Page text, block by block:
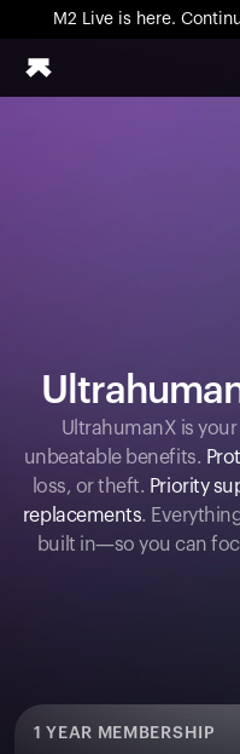
M2 Live is here.
All-new Ultrahuman
M2 Live is here.
HSA/FSA
Shop
UltrahumanX is your
unbeatable benefits.
loss, or theft. Priority
replacements.
built in—so you can
1 YEAR MEMBERSHIP